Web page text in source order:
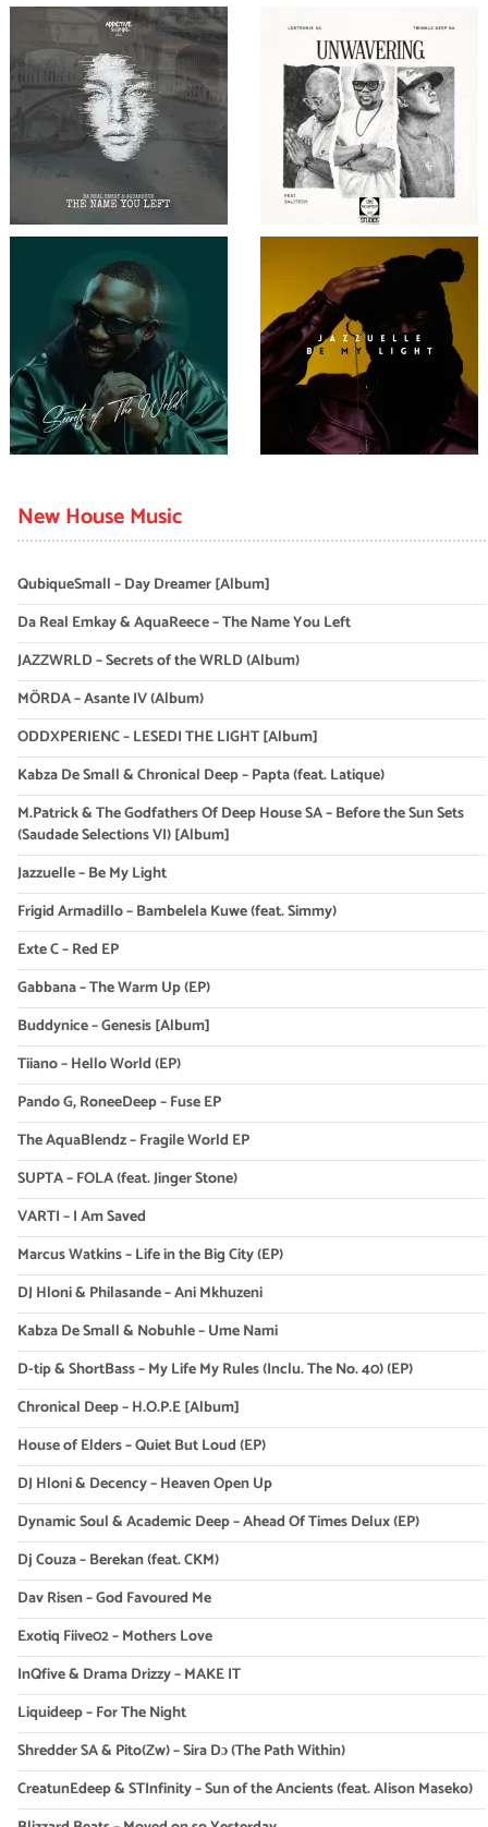
New House Music
QubiqueSmall – Day Dreamer [Album]
Da Real Emkay & AquaReece – The Name You Left
JAZZWRLD – Secrets of the WRLD (Album)
MÖRDA – Asante IV (Album)
ODDXPERIENC – LESEDI THE LIGHT [Album]
Kabza De Small & Chronical Deep – Papta (feat. Latique)
M.Patrick & The Godfathers Of Deep House SA – Before the Sun Sets
(Saudade Selections VI) [Album]
Jazzuelle – Be My Light
Frigid Armadillo – Bambelela Kuwe (feat. Simmy)
Exte C – Red EP
Gabbana – The Warm Up (EP)
Buddynice – Genesis [Album]
Tiiano – Hello World (EP)
Pando G, RoneeDeep – Fuse EP
The AquaBlendz – Fragile World EP
SUPTA – FOLA (feat. Jinger Stone)
VARTI – I Am Saved
Marcus Watkins – Life in the Big City (EP)
DJ Hloni & Philasande – Ani Mkhuzeni
Kabza De Small & Nobuhle – Ume Nami
D-tip & ShortBass – My Life My Rules (Inclu. The No. 40) (EP)
Chronical Deep – H.O.P.E [Album]
House of Elders – Quiet But Loud (EP)
DJ Hloni & Decency – Heaven Open Up
Dynamic Soul & Academic Deep – Ahead Of Times Delux (EP)
Dj Couza – Berekan (feat. CKM)
Dav Risen – God Favoured Me
Exotiq Fiive02 – Mothers Love
InQfive & Drama Drizzy – MAKE IT
Liquideep – For The Night
Shredder SA & Pito(Zw) – Sira Dɔ (The Path Within)
CreatunEdeep & STInfinity – Sun of the Ancients (feat. Alison Maseko)